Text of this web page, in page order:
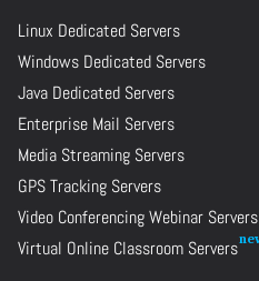
Linux Dedicated Servers
Windows Dedicated Servers
Java Dedicated Servers
Enterprise Mail Servers
Media Streaming Servers
GPS Tracking Servers
Video Conferencing Webinar Servers
Virtual Online Classroom Servers